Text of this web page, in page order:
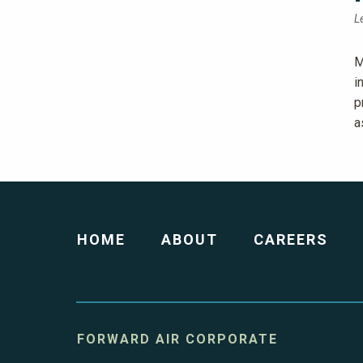
HOME ABOUT CAREERS
FORWARD AIR CORPORATE